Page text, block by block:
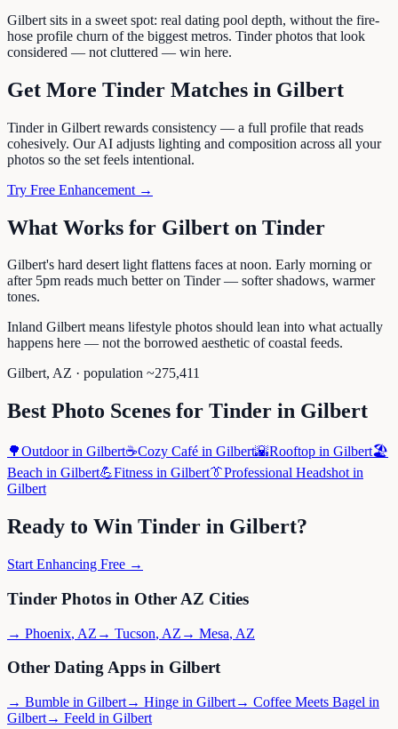
Gilbert sits in a sweet spot: real dating pool depth, without the fire-
hose profile churn of the biggest metros. Tinder photos that look
considered — not cluttered — win here.
Get More Tinder Matches in Gilbert
Tinder in Gilbert rewards consistency — a full profile that reads
cohesively. Our AI adjusts lighting and composition across all your
photos so the set feels intentional.
Try Free Enhancement →
What Works for Gilbert on Tinder
Gilbert's hard desert light flattens faces at noon. Early morning or
after 5pm reads much better on Tinder — softer shadows, warmer
tones.
Inland Gilbert means lifestyle photos should lean into what actually
happens here — not the borrowed aesthetic of coastal feeds.
Gilbert, AZ · population ~275,411
Best Photo Scenes for Tinder in Gilbert
🌳Outdoorin Gilbert☕Cozy Café in Gilbert🌇Rooftop in Gilbert🏖️
Beach in Gilbert💪Fitness in Gilbert👔Professional Headshot in
Gilbert
Ready to Win Tinder in Gilbert?
Start Enhancing Free →
Tinder Photos in Other AZ Cities
→ Phoenix, AZ → Tucson, AZ → Mesa, AZ
Other Dating Apps in Gilbert
→ Bumble in Gilbert→ Hinge in Gilbert→ Coffee Meets Bagel in
Gilbert→ Feeld in Gilbert